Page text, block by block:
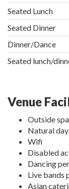
Seated Lunch
Seated Dinner
Dinner/Dance
Seated lunch/
Venue
Outside
Natural
Wifi
Disabled
Dancing
Live bands
Asian